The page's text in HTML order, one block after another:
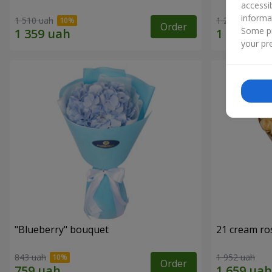
1 510 uah Order 1 293 uah
"Blueberry" bouquet
843 uah Order
21 cream
1 952 uah
Some
your